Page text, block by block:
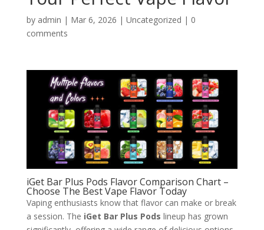
by admin | Mar 6, 2026 | Uncategorized | 0
comments
iGet Bar Plus Pods Flavor Comparison Chart –
Choose The Best Vape Flavor Today
Vaping enthusiasts know that flavor can make or break
a session. The iGet Bar Plus Pods lineup has grown